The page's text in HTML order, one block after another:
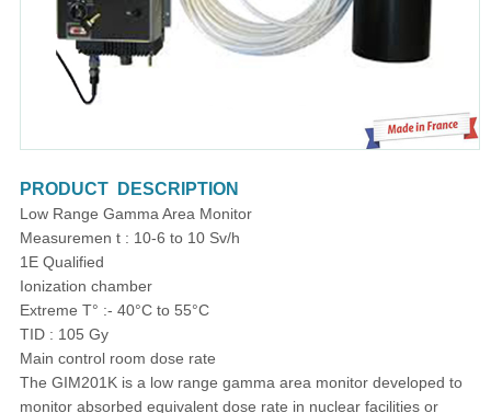
PRODUCT DESCRIPTION
Low Range Gamma Area Monitor
Measuremen t : 10-6 to 10 Sv/h
1E Qualified
Ionization chamber
Extreme T° :- 40°C to 55°C
TID : 105 Gy
Main control room dose rate
The GIM201K is a low range gamma area monitor developed to
monitor absorbed equivalent dose rate in nuclear facilities or